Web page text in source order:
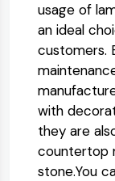
usage of
an ideal
customers.
with
they are
countertop
stone.You